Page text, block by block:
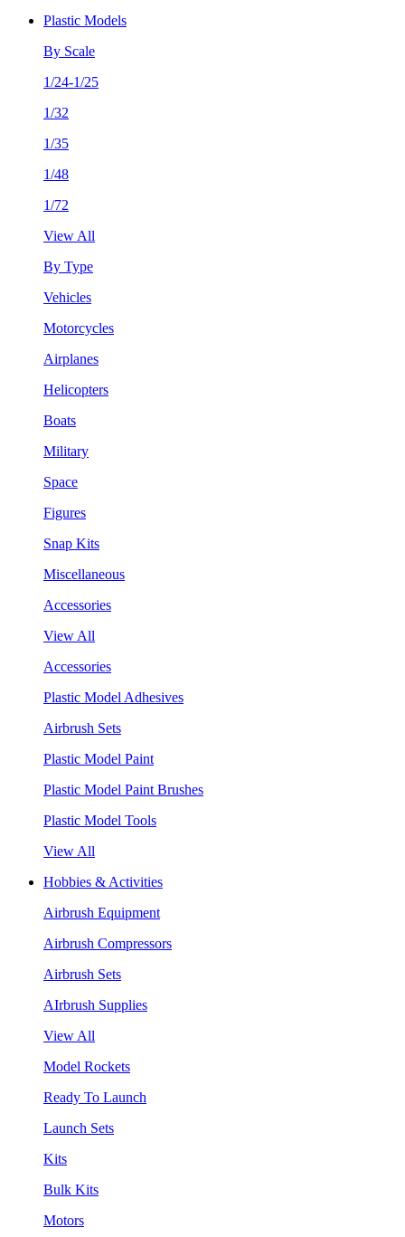
Plastic Models
By Scale
1/24-1/25
1/32
1/35
1/48
1/72
View All
By Type
Vehicles
Motorcycles
Airplanes
Helicopters
Boats
Military
Space
Figures
Snap Kits
Miscellaneous
Accessories
View All
Accessories
Plastic Model Adhesives
Airbrush Sets
Plastic Model Paint
Plastic Model Paint Brushes
Plastic Model Tools
View All
Hobbies & Activities
Airbrush Equipment
Airbrush Compressors
Airbrush Sets
AIrbrush Supplies
View All
Model Rockets
Ready To Launch
Launch Sets
Kits
Bulk Kits
Motors